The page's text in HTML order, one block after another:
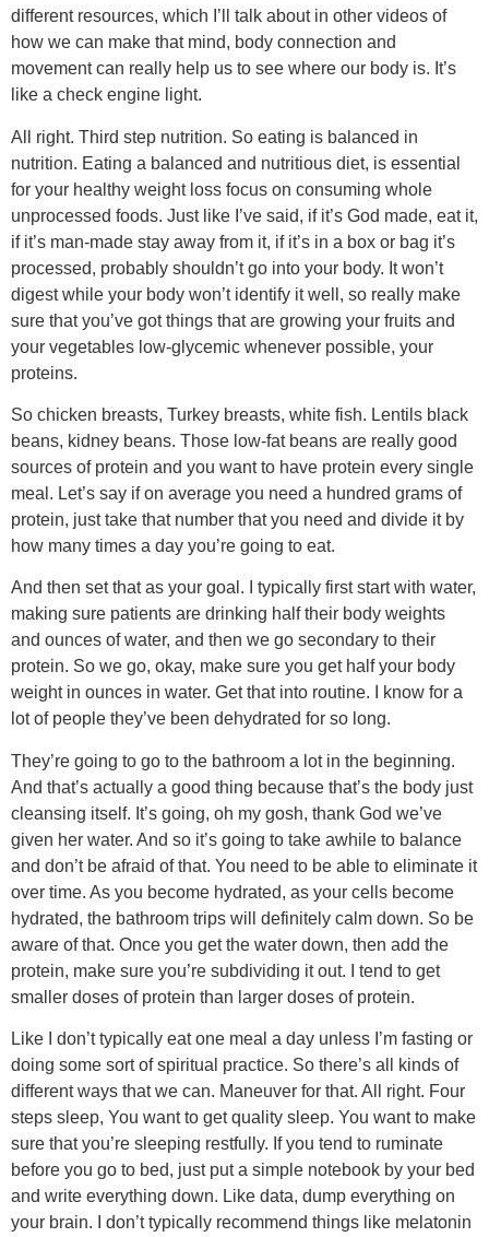
different resources, which I’ll talk about in other videos of
how we can make that mind, body connection and
movement can really help us to see where our body is. It’s
like a check engine light.
All right. Third step nutrition. So eating is balanced in
nutrition. Eating a balanced and nutritious diet, is essential
for your healthy weight loss focus on consuming whole
unprocessed foods. Just like I’ve said, if it’s God made, eat it,
if it’s man-made stay away from it, if it’s in a box or bag it’s
processed, probably shouldn’t go into your body. It won’t
digest while your body won’t identify it well, so really make
sure that you’ve got things that are growing your fruits and
your vegetables low-glycemic whenever possible, your
proteins.
So chicken breasts, Turkey breasts, white fish. Lentils black
beans, kidney beans. Those low-fat beans are really good
sources of protein and you want to have protein every single
meal. Let’s say if on average you need a hundred grams of
protein, just take that number that you need and divide it by
how many times a day you’re going to eat.
And then set that as your goal. I typically first start with water,
making sure patients are drinking half their body weights
and ounces of water, and then we go secondary to their
protein. So we go, okay, make sure you get half your body
weight in ounces in water. Get that into routine. I know for a
lot of people they’ve been dehydrated for so long.
They’re going to go to the bathroom a lot in the beginning.
And that’s actually a good thing because that’s the body just
cleansing itself. It’s going, oh my gosh, thank God we’ve
given her water. And so it’s going to take awhile to balance
and don’t be afraid of that. You need to be able to eliminate it
over time. As you become hydrated, as your cells become
hydrated, the bathroom trips will definitely calm down. So be
aware of that. Once you get the water down, then add the
protein, make sure you’re subdividing it out. I tend to get
smaller doses of protein than larger doses of protein.
Like I don’t typically eat one meal a day unless I’m fasting or
doing some sort of spiritual practice. So there’s all kinds of
different ways that we can. Maneuver for that. All right. Four
steps sleep, You want to get quality sleep. You want to make
sure that you’re sleeping restfully. If you tend to ruminate
before you go to bed, just put a simple notebook by your bed
and write everything down. Like data, dump everything on
your brain. I don’t typically recommend things like melatonin